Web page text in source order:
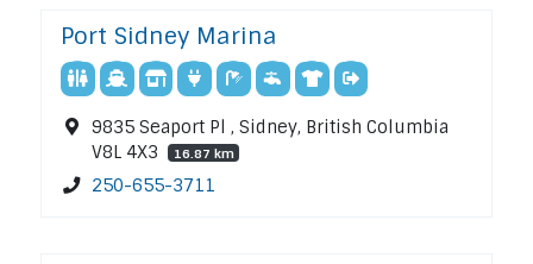
Port Sidney Marina
9835 Seaport Pl , Sidney, British Columbia
V8L 4X3
16.87 km
250-655-3711